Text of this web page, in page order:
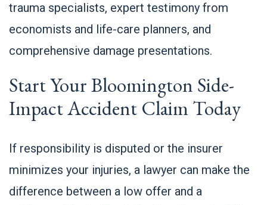
trauma specialists, expert testimony from
economists and life-care planners, and
comprehensive damage presentations.
Start Your Bloomington Side-
Impact Accident Claim Today
If responsibility is disputed or the insurer
minimizes your injuries, a lawyer can make the
difference between a low offer and a